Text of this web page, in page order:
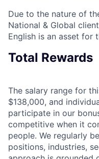
Due to the nature of
National & Global
English is an asset for
Total Rewards
The salary range for
$138,000, and
participate in our
competitive when it
people. We regularly
positions, industries,